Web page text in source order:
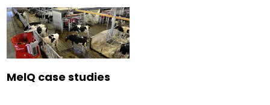
MelQ case studies